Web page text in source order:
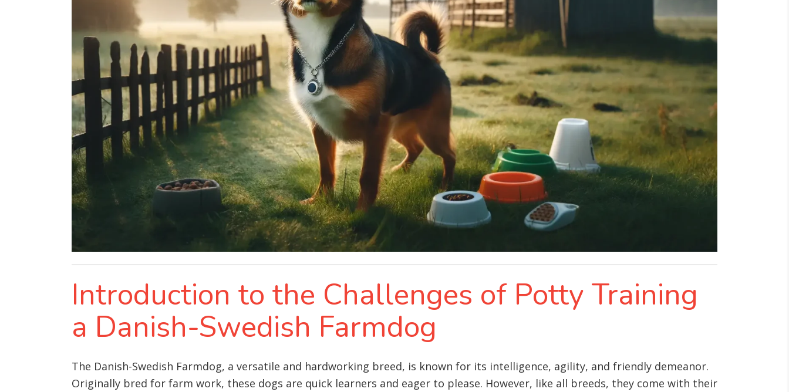
Introduction to the Challenges of Potty Training
a Danish-Swedish Farmdog
The Danish-Swedish Farmdog, a versatile and hardworking breed, is known for its intelligence, agility, and friendly demeanor.
Originally bred for farm work, these dogs are quick learners and eager to please. However, like all breeds, they come with their